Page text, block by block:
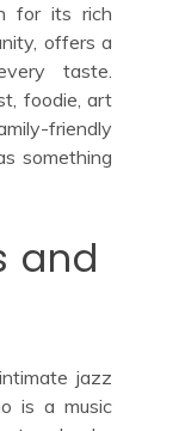
for its rich
offers a
taste.
foodie, art
friendly
something
and
jazz
is a music